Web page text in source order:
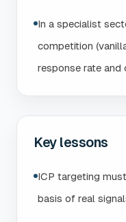
In a specialist
competition
response rate and
Key lessons
ICP targeting
basis of real